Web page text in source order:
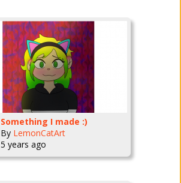
Something I made :)
By LemonCatArt
5 years ago